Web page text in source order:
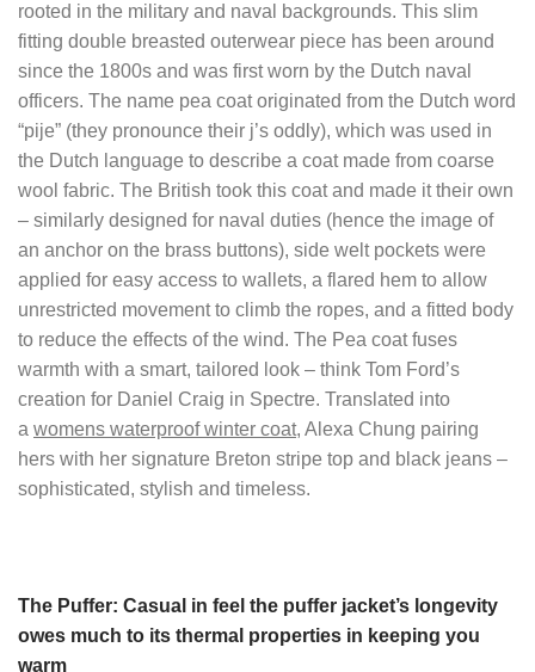
rooted in the military and naval backgrounds. This slim
fitting double breasted outerwear piece has been around
since the 1800s and was first worn by the Dutch naval
officers. The name pea coat originated from the Dutch word
“pije” (they pronounce their j’s oddly), which was used in
the Dutch language to describe a coat made from coarse
wool fabric. The British took this coat and made it their own
– similarly designed for naval duties (hence the image of
an anchor on the brass buttons), side welt pockets were
applied for easy access to wallets, a flared hem to allow
unrestricted movement to climb the ropes, and a fitted body
to reduce the effects of the wind. The Pea coat fuses
warmth with a smart, tailored look – think Tom Ford’s
creation for Daniel Craig in Spectre. Translated into
a womens waterproof winter coat, Alexa Chung pairing
hers with her signature Breton stripe top and black jeans –
sophisticated, stylish and timeless.
The Puffer: Casual in feel the puffer jacket’s longevity
owes much to its thermal properties in keeping you
warm